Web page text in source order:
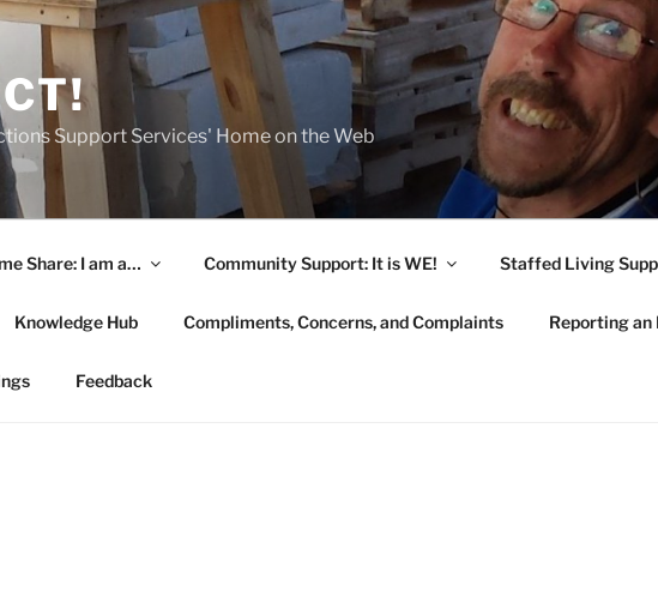
Support Services' Home on the Web
Share: I am a… Community Support: It is WE! Staffed Living
Knowledge Hub Compliments, Concerns, and Complaints Reporting an
Feedback